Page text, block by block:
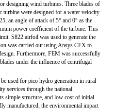
designing wind turbines. Three blades of
were designed for a water velocity
an angle of attack of 5° and 0° as the
power coefficient of the turbine. This
S822 airfoil was used to generate the
was carried out using Ansys CFX to
Furthermore, FEM was successfully
under the influence of centrifugal
used for pico hydro generation in rural
services through the national
simple structure, and low cost of initial
manufactured, the environmental impact